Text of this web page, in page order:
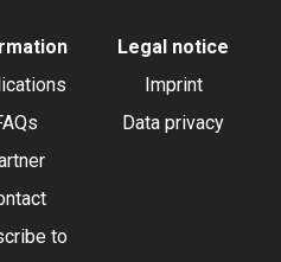
to
Legal notice
Imprint
Data privacy